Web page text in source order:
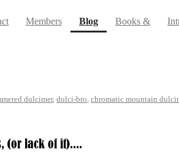
Members Blog(current)
Books &
dulcimer, dulci-bro, chromatic mountain
(or lack of it)....